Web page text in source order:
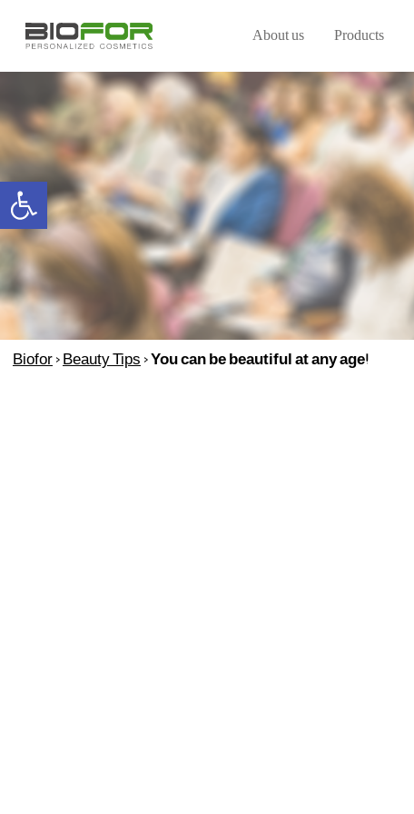
Open toolbar
About us Products
Biofor> Beauty Tips > You can be beautiful at any age!